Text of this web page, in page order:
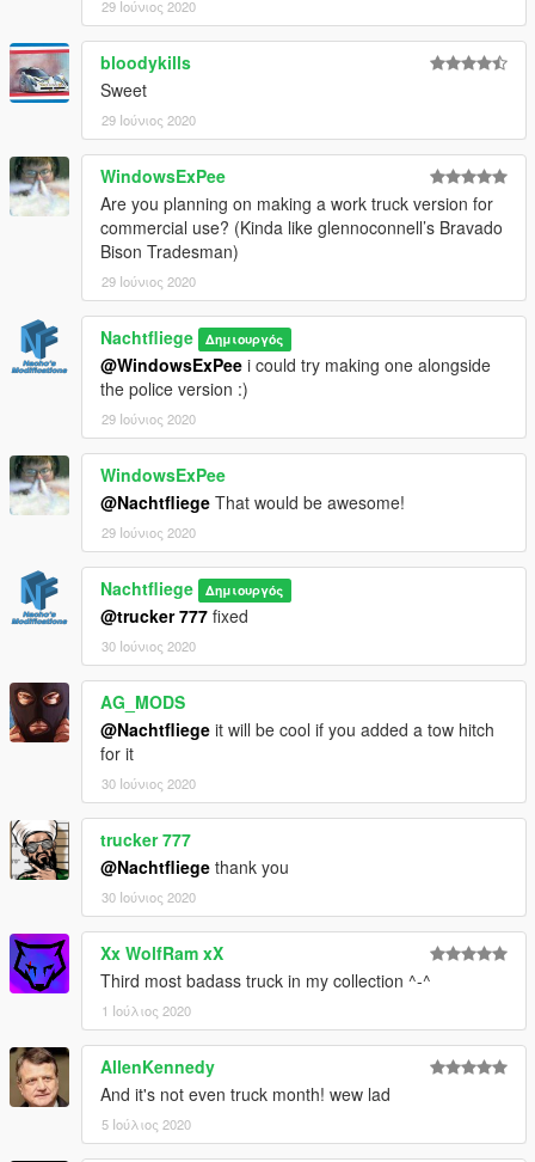
29 Ιούνιος 2020
bloodykills
Sweet
29 Ιούνιος 2020
WindowsExPee
Are you planning on making a work truck version for
commercial use? (Kinda like glennoconnell’s Bravado
Bison Tradesman)
29 Ιούνιος 2020
Nachtfliege Δημιουργός
@WindowsExPee i could try making one alongside
the police version :)
29 Ιούνιος 2020
WindowsExPee
@Nachtfliege That would be awesome!
29 Ιούνιος 2020
Nachtfliege Δημιουργός
@trucker 777 fixed
30 Ιούνιος 2020
AG_MODS
@Nachtfliege it will be cool if you added a tow hitch
for it
30 Ιούνιος 2020
trucker 777
@Nachtfliege thank you
30 Ιούνιος 2020
Xx WolfRam xX
Third most badass truck in my collection ^-^
1 Ιούλιος 2020
AllenKennedy
And it's not even truck month! wew lad
5 Ιούλιος 2020